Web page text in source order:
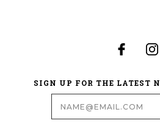
SIGN UP FOR THE LATEST